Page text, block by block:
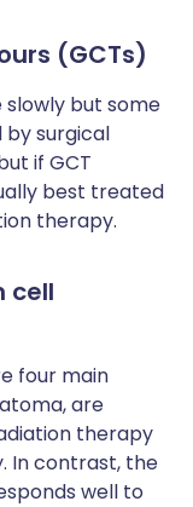
(GCTs)
slowly but some
by surgical
if GCT
best treated
therapy.
cell
four main
are
therapy
In contrast, the
well to